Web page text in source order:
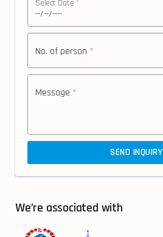
Select Date *
No. of person *
Message *
SEND INQUIRY
We’re associated with